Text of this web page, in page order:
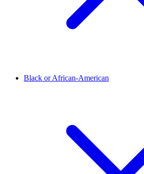
Black or African-American